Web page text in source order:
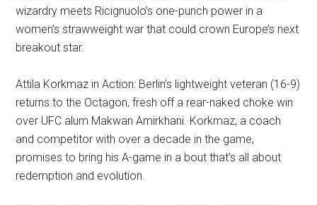
wizardry meets Ricignuolo’s one-punch power in a
women’s strawweight war that could crown Europe’s next
breakout star.
Attila Korkmaz in Action: Berlin’s lightweight veteran (16-9)
returns to the Octagon, fresh off a rear-naked choke win
over UFC alum Makwan Amirkhani. Korkmaz, a coach
and competitor with over a decade in the game,
promises to bring his A-game in a bout that’s all about
redemption and evolution.